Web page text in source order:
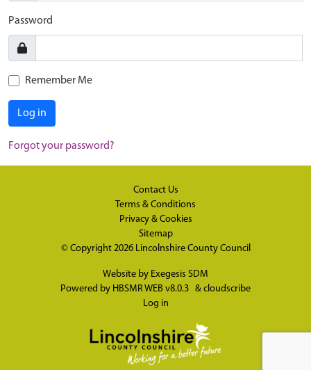
Password
Remember Me
Log in
Forgot your password?
Contact Us
Terms & Conditions
Privacy & Cookies
Sitemap
© Copyright 2026 Lincolnshire County Council
Website by Exegesis SDM
Powered by HBSMR WEB v8.0.3 & cloudscribe
Log in